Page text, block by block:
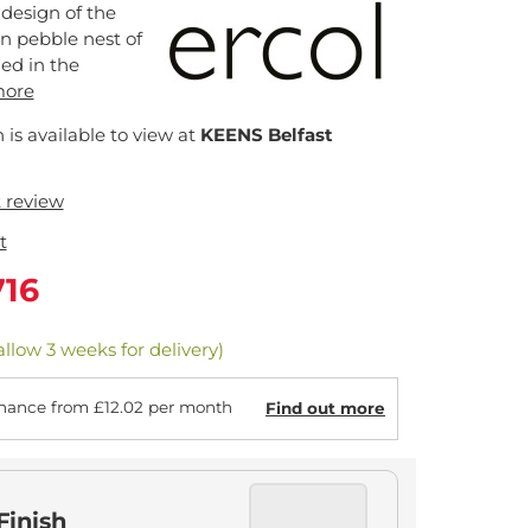
of the
pebble nest of
in the
is available to view at KEENS Belfast
review
3 weeks for delivery)
from £12.02 per month Find out more